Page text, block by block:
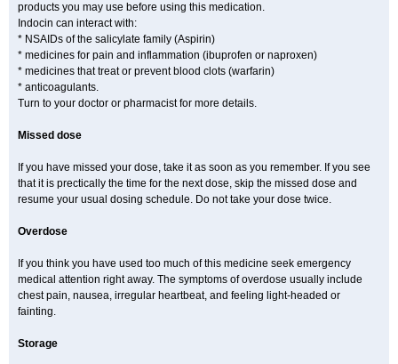
products you may use before using this medication.
Indocin can interact with:
* NSAIDs of the salicylate family (Aspirin)
* medicines for pain and inflammation (ibuprofen or naproxen)
* medicines that treat or prevent blood clots (warfarin)
* anticoagulants.
Turn to your doctor or pharmacist for more details.
Missed dose
If you have missed your dose, take it as soon as you remember. If you see
that it is prectically the time for the next dose, skip the missed dose and
resume your usual dosing schedule. Do not take your dose twice.
Overdose
If you think you have used too much of this medicine seek emergency
medical attention right away. The symptoms of overdose usually include
chest pain, nausea, irregular heartbeat, and feeling light-headed or
fainting.
Storage